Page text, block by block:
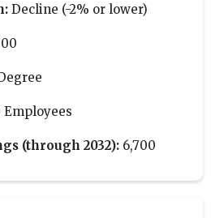
Decline (-2% or lower)
Employees
(through 2032): 6,700